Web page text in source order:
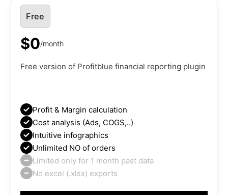
Free
$0/month
Free version of Profitblue financial reporting plugin
Profit & Margin calculation
Cost analysis (Ads, COGS,..)
Intuitive infographics
Unlimited NO of orders
Limited only for 1 month past data
No excel (.xlsx) exports